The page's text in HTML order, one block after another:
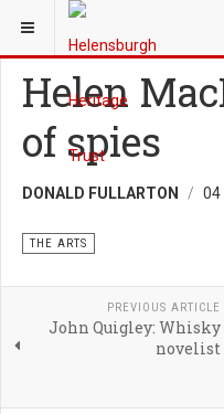
YOU ARE HERE:
Helen
of spies
DONALD FULLARTON 04
THE ARTS
PREVIOUS ARTICLE
John Quigley: Whisky
novelist